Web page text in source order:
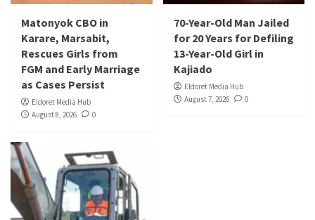
Matonyok CBO in
Karare, Marsabit,
Rescues Girls from
FGM and Early Marriage
as Cases Persist
Eldoret Media Hub
August 8, 2026
0
70-Year-Old Man Jailed
for 20 Years for Defiling
13-Year-Old Girl in
Kajiado
Eldoret Media Hub
August 7, 2026
0